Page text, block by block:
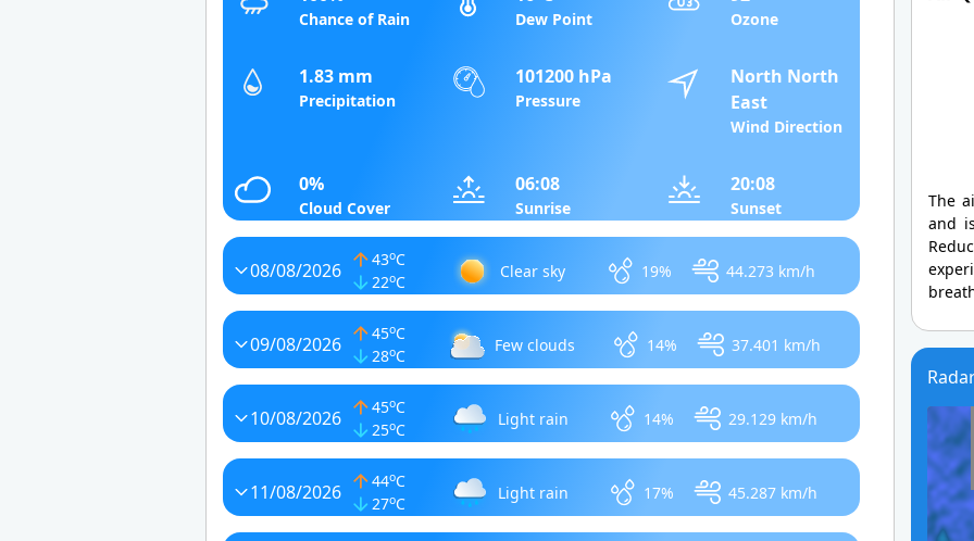
Chance of Rain Dew Point Ozone
1.83 mm
Precipitation
101200 hPa
Pressure
North North
East
Wind Direction
0%
Cloud Cover
06:08
Sunrise
20:08
Sunset
08/08/2026 43oC
22oC
Clear sky 19% 44.273 km/h
09/08/2026 45oC
28oC
Few clouds 14% 37.401 km/h
10/08/2026 45oC
25oC
Light rain 14% 29.129 km/h
11/08/2026 44oC
27oC
Light rain 17% 45.287 km/h
The
and